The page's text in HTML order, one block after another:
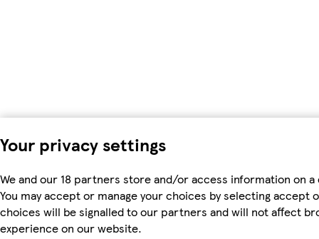
Your privacy settings
We and our 18 partners store and/or access information on
You may accept or manage your choices by selecting
choices will be signalled to our partners and will not affect
experience on our website.